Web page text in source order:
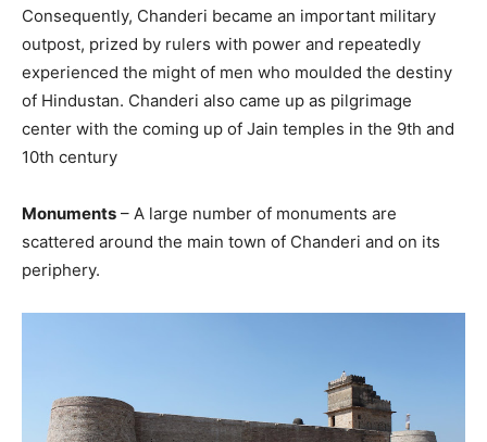
Consequently, Chanderi became an important military
outpost, prized by rulers with power and repeatedly
experienced the might of men who moulded the destiny
of Hindustan. Chanderi also came up as pilgrimage
center with the coming up of Jain temples in the 9th and
10th century
Monuments – A large number of monuments are
scattered around the main town of Chanderi and on its
periphery.